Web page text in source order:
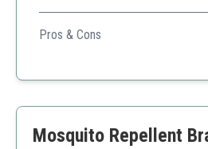
Cliganic's bracelets are versatile
activities, ideal for family use.
Pros & Cons
DEET-free
Mosquito Repellent